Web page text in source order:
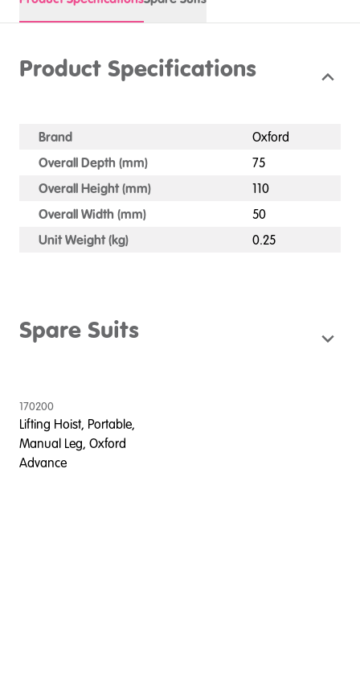
Product Specifications
Brand
Oxford
Overall Depth (mm)
75
Overall Height (mm)
110
Overall Width (mm)
50
Unit Weight (kg)
0.25
Spare Suits
170200
Lifting Hoist, Portable,
Manual Leg, Oxford
Advance